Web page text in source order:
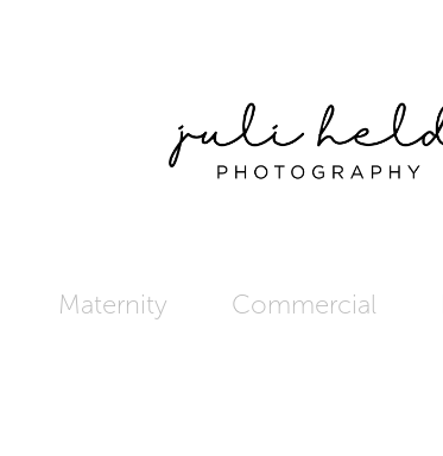
Maternity Commercial